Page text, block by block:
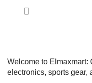
Welcome to Elmaxmart:
electronics, sports gear,